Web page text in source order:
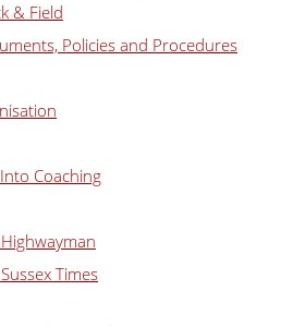
& Field
Policies and Procedures
Coaching
Times